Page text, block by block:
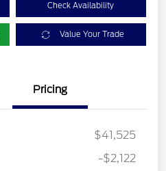
Check Availability
Value Your Trade
Pricing
$41,525
-$2,122